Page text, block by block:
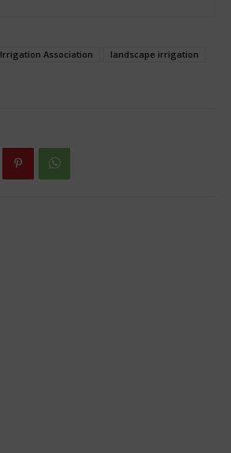
Irrigation Association
landscape irrigation